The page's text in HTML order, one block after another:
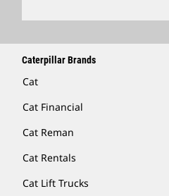
Caterpillar Brands
Cat
Cat Financial
Cat Reman
Cat Rentals
Cat Lift Trucks